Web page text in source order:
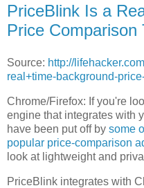
PriceBlink Is a
Price Comparison
Source: http://
real+time-background-
Chrome/Firefox: If you're
engine that integrates with
have been put off by some
popular price-comparison
look at lightweight and
PriceBlink integrates with